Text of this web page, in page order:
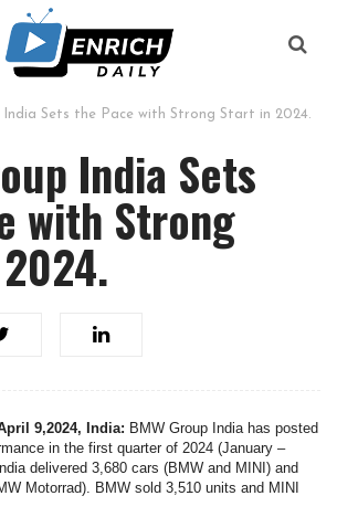
India Sets the Pace with Strong Start in 2024.
India Sets
with Strong
9,2024, India: BMW Group India has posted
in the first quarter of 2024 (January –
delivered 3,680 cars (BMW and MINI) and
Motorrad). BMW sold 3,510 units and MINI